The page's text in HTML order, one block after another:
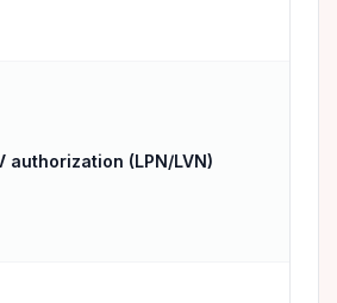
authorization (LPN/LVN)